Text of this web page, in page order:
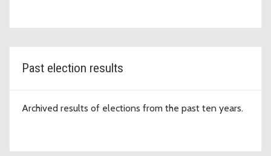
Past election results
Archived results of elections from the past ten years.